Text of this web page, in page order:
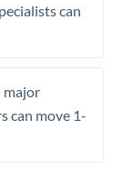
can
major
can move 1-